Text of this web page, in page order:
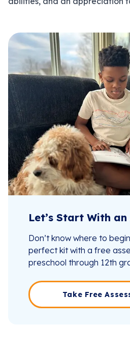
Let’s Start With an
Don’t know where to
perfect kit with a free
preschool through 12th
Take Free